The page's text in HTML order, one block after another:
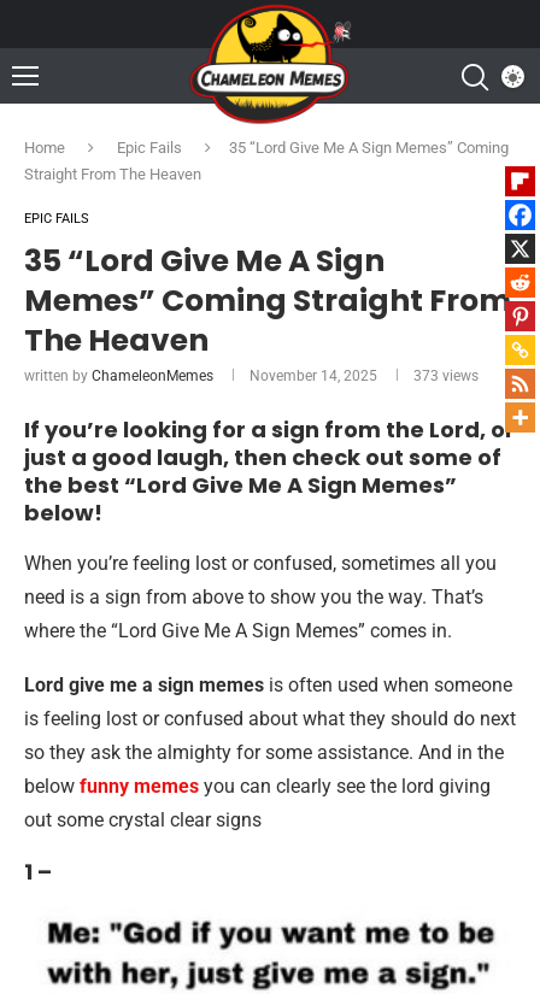
Home Epic Fails
35 “Lord Give Me A Sign Memes” Coming
Straight From The Heaven
EPIC FAILS
35 “Lord Give Me A Sign
Memes” Coming Straight From
The Heaven
written by ChameleonMemes November 14, 2025 373 views
If you’re looking for a sign from the Lord, or
just a good laugh, then check out some of
the best “Lord Give Me A Sign Memes”
below!
When you’re feeling lost or confused, sometimes all you
need is a sign from above to show you the way. That’s
where the “Lord Give Me A Sign Memes” comes in.
Lord give me a sign memes is often used when someone
is feeling lost or confused about what they should do next
so they ask the almighty for some assistance. And in the
below funny memes you can clearly see the lord giving
out some crystal clear signs
1 –